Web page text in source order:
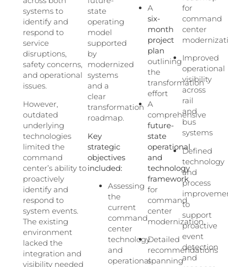
systems to
identify and
respond to
service
disruptions,
safety concerns,
and operational
issues.
However,
outdated
underlying
technologies
limited the
command
center’s ability to
proactively
identify and
respond to
system events.
The existing
environment
lacked the
integration and
visibility needed
state
operating
model
supported
by
modernized
systems
and a
clear
transformation
roadmap.
Key
strategic
objectives
included:
Assessing
the
current
command
center
technology
and
operational
A
six-
month
project
plan
outlining
the
transformation
effort
A
comprehensive
future-
state
operational
and
technology
framework
for
command
center
modernization
Detailed
recommendations
spanning
for
command
center
Improved
operational
visibility
across
rail
and
bus
systems
Defined
technology
and
process
to
support
proactive
event
detection
and